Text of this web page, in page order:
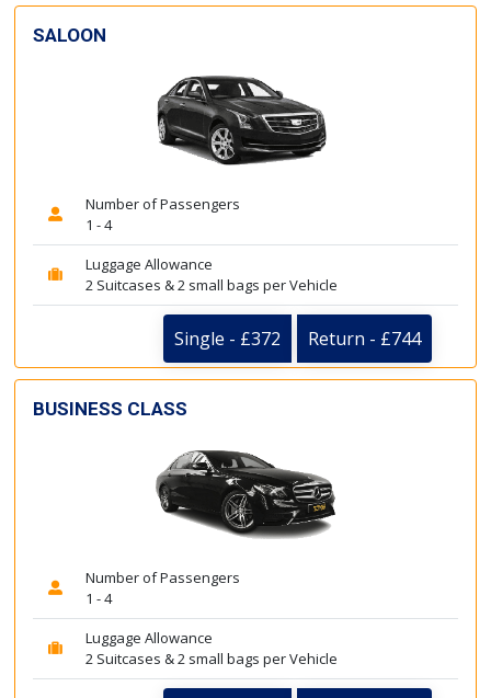
SALOON
Number of Passengers
1 - 4
Luggage Allowance
2 Suitcases & 2 small bags per Vehicle
Single - £372 Return - £744
BUSINESS CLASS
Number of Passengers
1 - 4
Luggage Allowance
2 Suitcases & 2 small bags per Vehicle